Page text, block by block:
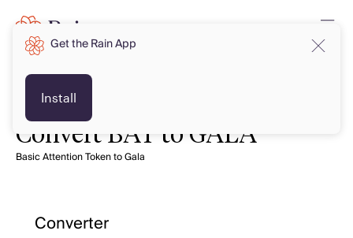
Convert BAT to GALA
Basic Attention Token to Gala
Converter
Get the Rain App
Install